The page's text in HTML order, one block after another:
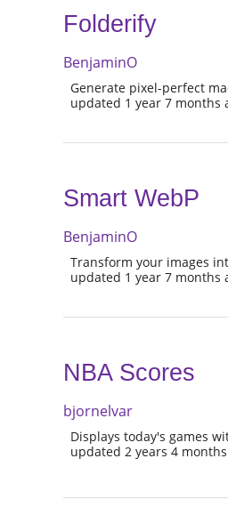
Folderify
BenjaminO
Generate pixel-perfect
updated 1 year 7 months
Smart WebP
BenjaminO
Transform your images
updated 1 year 7 months
NBA Scores
bjornelvar
Displays today's games
updated 2 years 4